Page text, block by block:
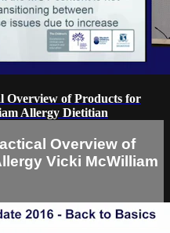
Overview of Products for
Allergy Dietitian
Overview of
Vicki McWilliam